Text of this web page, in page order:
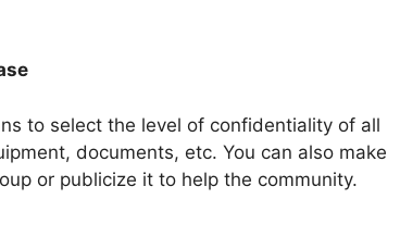
to select the level of confidentiality of all
documents, etc. You can also make
or publicize it to help the community.